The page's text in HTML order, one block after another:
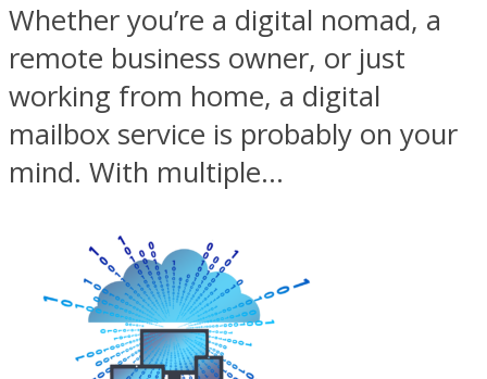
Whether you’re a digital nomad, a
remote business owner, or just
working from home, a digital
mailbox service is probably on your
mind. With multiple...